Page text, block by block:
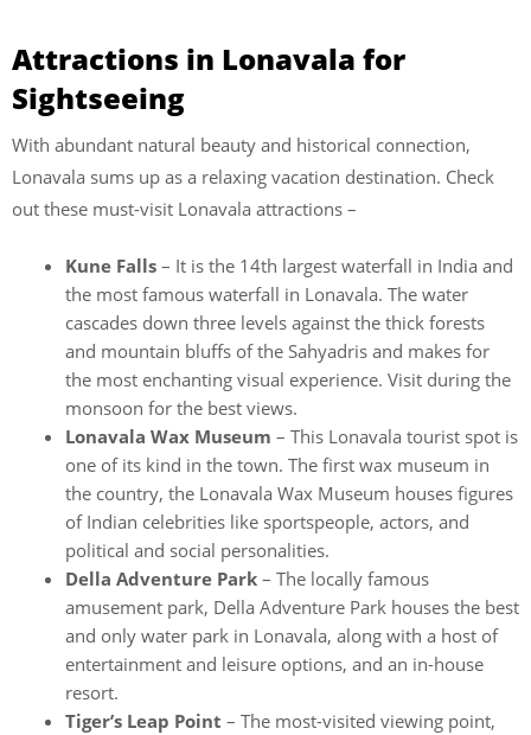
Attractions in Lonavala for
Sightseeing
With abundant natural beauty and historical connection,
Lonavala sums up as a relaxing vacation destination. Check
out these must-visit Lonavala attractions –
Kune Falls – It is the 14th largest waterfall in India and
the most famous waterfall in Lonavala. The water
cascades down three levels against the thick forests
and mountain bluffs of the Sahyadris and makes for
the most enchanting visual experience. Visit during the
monsoon for the best views.
Lonavala Wax Museum – This Lonavala tourist spot is
one of its kind in the town. The first wax museum in
the country, the Lonavala Wax Museum houses figures
of Indian celebrities like sportspeople, actors, and
political and social personalities.
Della Adventure Park – The locally famous
amusement park, Della Adventure Park houses the best
and only water park in Lonavala, along with a host of
entertainment and leisure options, and an in-house
resort.
Tiger’s Leap Point – The most-visited viewing point,